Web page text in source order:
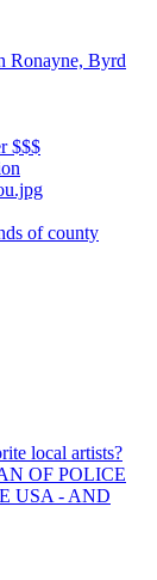
Ronayne, Byrd
$$$
of county
local artists?
OF POLICE
USA - AND